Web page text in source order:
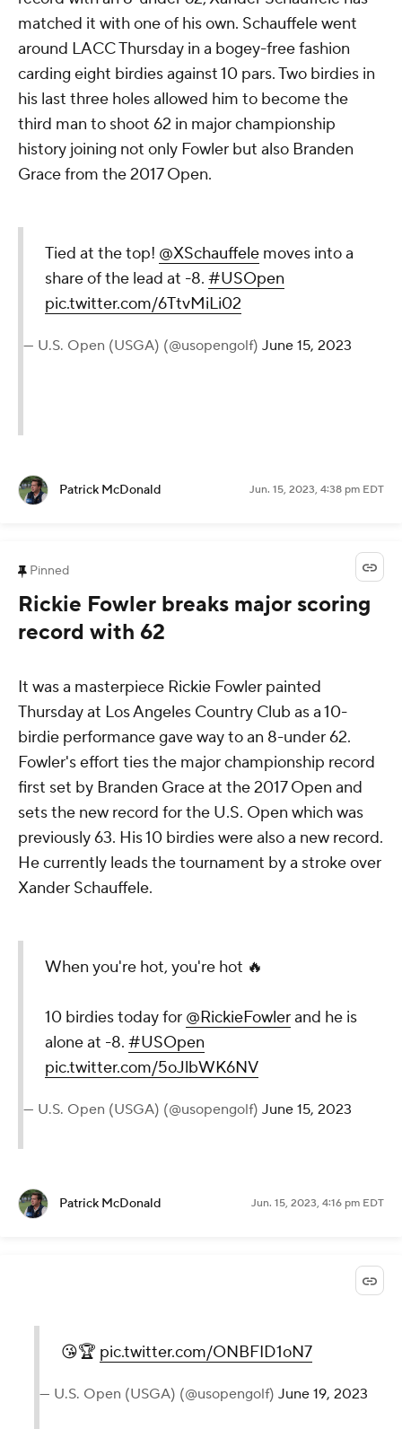
matched it with one of his own. Schauffele went
around LACC Thursday in a bogey-free fashion
carding eight birdies against 10 pars. Two birdies in
his last three holes allowed him to become the
third man to shoot 62 in major championship
history joining not only Fowler but also Branden
Grace from the 2017 Open.
Tied at the top! @XSchauffele moves into a
share of the lead at -8. #USOpen
pic.twitter.com/6TtvMiLi02
— U.S. Open (USGA) (@usopengolf) June 15, 2023
Patrick McDonald Jun. 15, 2023, 4:38 pm EDT
Pinned
Rickie Fowler breaks major scoring
record with 62
It was a masterpiece Rickie Fowler painted
Thursday at Los Angeles Country Club as a 10-
birdie performance gave way to an 8-under 62.
Fowler's effort ties the major championship record
first set by Branden Grace at the 2017 Open and
sets the new record for the U.S. Open which was
previously 63. His 10 birdies were also a new record.
He currently leads the tournament by a stroke over
Xander Schauffele.
When you're hot, you're hot 🔥
10 birdies today for @RickieFowlerand he is
alone at -8. #USOpen
pic.twitter.com/5oJlbWK6NV
— U.S. Open (USGA) (@usopengolf) June 15, 2023
Patrick McDonald Jun. 15, 2023, 4:16 pm EDT
😘🏆 pic.twitter.com/ONBFID1oN7
— U.S. Open (USGA) (@usopengolf) June 19, 2023